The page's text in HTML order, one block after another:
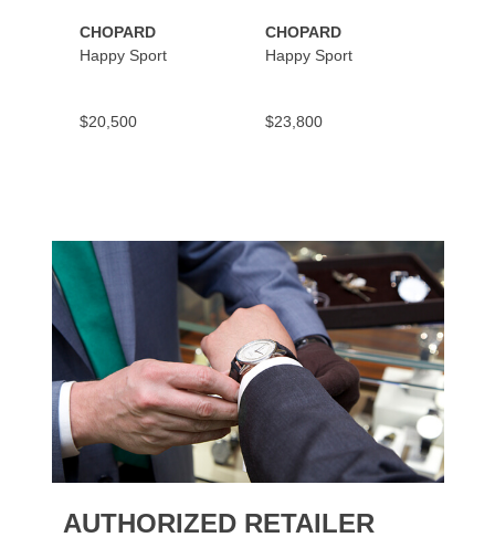
CHOPARD
Happy Sport
$20,500
CHOPARD
Happy Sport
$23,800
AUTHORIZED RETAILER